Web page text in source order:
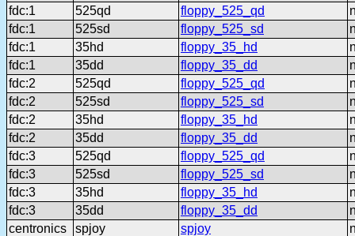
fdc:1
525qd floppy_525_qd
fdc:1
525sd floppy_525_sd
fdc:1
35hd floppy_35_hd
fdc:1
35dd floppy_35_dd
fdc:2
525qd floppy_525_qd
fdc:2
525sd floppy_525_sd
fdc:2
35hd floppy_35_hd
fdc:2
35dd floppy_35_dd
fdc:3
525qd floppy_525_qd
fdc:3
525sd floppy_525_sd
fdc:3
35hd floppy_35_hd
fdc:3
35dd floppy_35_dd
centronics
spjoy spjoy